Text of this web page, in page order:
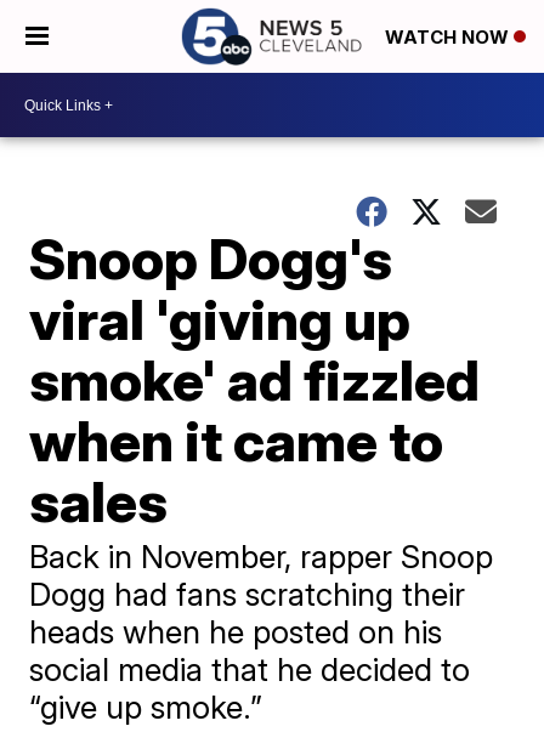
WATCH NOW
Snoop Dogg's
viral 'giving up
smoke' ad fizzled
when it came to
sales
Back in November, rapper Snoop
Dogg had fans scratching their
heads when he posted on his
social media that he decided to
“give up smoke.”